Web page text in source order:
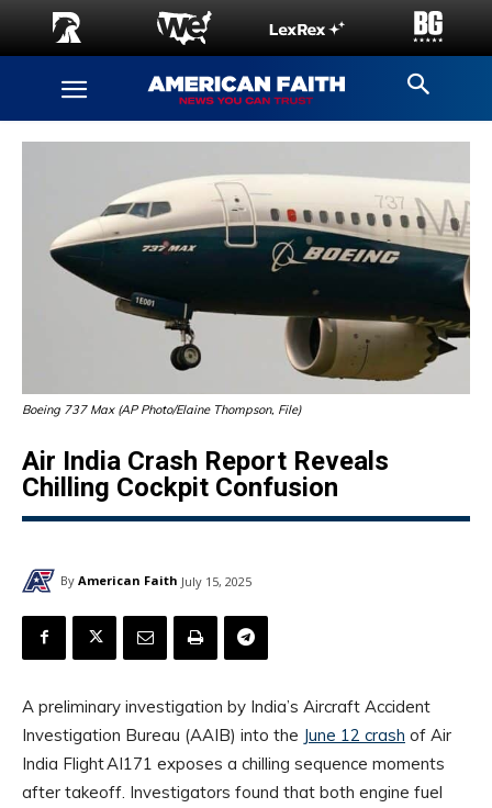
Boeing 737 Max (AP Photo/Elaine Thompson, File)
Air India Crash Report Reveals
Chilling Cockpit Confusion
By American Faith July 15, 2025
A preliminary investigation by India’s Aircraft Accident
Investigation Bureau (AAIB) into the June 12 crash of Air
India Flight AI171 exposes a chilling sequence moments
after takeoff. Investigators found that both engine fuel